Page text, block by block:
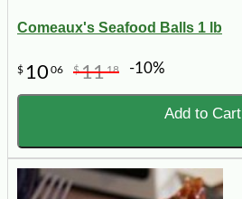
Comeaux's Seafood Balls 1 lb
$ 10 06 $1118 -10%
Add to Cart